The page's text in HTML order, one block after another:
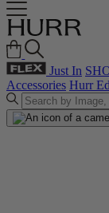
Just In
Accessories Hurr